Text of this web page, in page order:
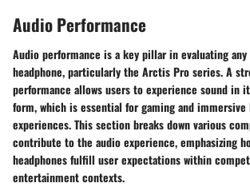
Audio Performance
Audio performance is a key pillar in evaluating
headphone, particularly the Arctis Pro series. A
performance allows users to experience sound in
form, which is essential for gaming and
experiences. This section breaks down various
contribute to the audio experience, emphasizing
headphones fulfill user expectations within
entertainment contexts.